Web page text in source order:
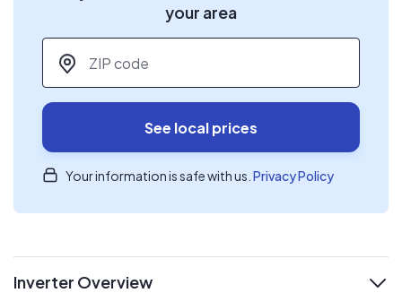
your area
ZIP code
See local prices
Your information is safe with us. Privacy Policy
Inverter Overview